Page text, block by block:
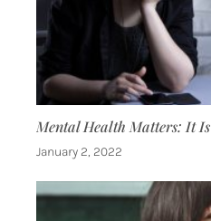
Mental Health Matters: It
January 2, 2022